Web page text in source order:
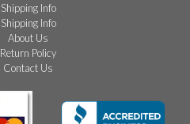
Shipping Info
Shipping Info
About Us
Return Policy
Contact Us